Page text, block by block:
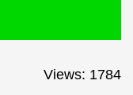
Views: 1784